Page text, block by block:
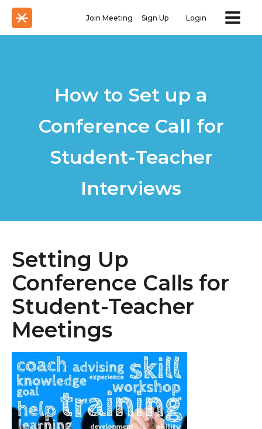
Join Meeting Sign Up Login
How to Set up a
Conference Call for
Student-Teacher
Interviews
Setting Up
Conference Calls for
Student-Teacher
Meetings